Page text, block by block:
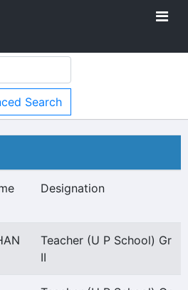
Search
Designation
Teacher (U P School) Gr
II